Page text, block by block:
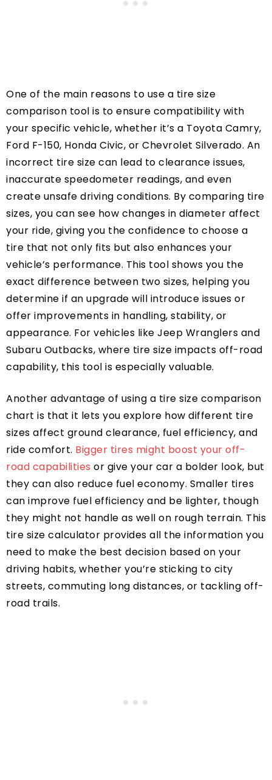
One of the main reasons to use a tire size
comparison tool is to ensure compatibility with
your specific vehicle, whether it’s a Toyota Camry,
Ford F-150, Honda Civic, or Chevrolet Silverado. An
incorrect tire size can lead to clearance issues,
inaccurate speedometer readings, and even
create unsafe driving conditions. By comparing tire
sizes, you can see how changes in diameter affect
your ride, giving you the confidence to choose a
tire that not only fits but also enhances your
vehicle’s performance. This tool shows you the
exact difference between two sizes, helping you
determine if an upgrade will introduce issues or
offer improvements in handling, stability, or
appearance. For vehicles like Jeep Wranglers and
Subaru Outbacks, where tire size impacts off-road
capability, this tool is especially valuable.
Another advantage of using a tire size comparison
chart is that it lets you explore how different tire
sizes affect ground clearance, fuel efficiency, and
ride comfort. Bigger tires might boost your off-
road capabilities or give your car a bolder look, but
they can also reduce fuel economy. Smaller tires
can improve fuel efficiency and be lighter, though
they might not handle as well on rough terrain. This
tire size calculator provides all the information you
need to make the best decision based on your
driving habits, whether you’re sticking to city
streets, commuting long distances, or tackling off-
road trails.